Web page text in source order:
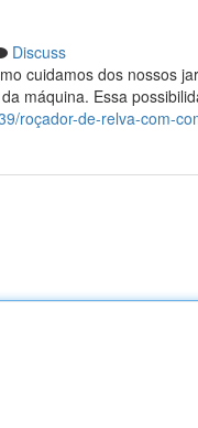
Discuss
cuidamos dos nossos
máquina. Essa
roçador-de-relva-com-